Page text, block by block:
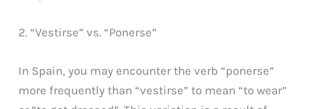
2. “Vestirse” vs. “Ponerse”
In Spain, you may encounter the verb “ponerse”
more frequently than “vestirse” to mean “to wear”